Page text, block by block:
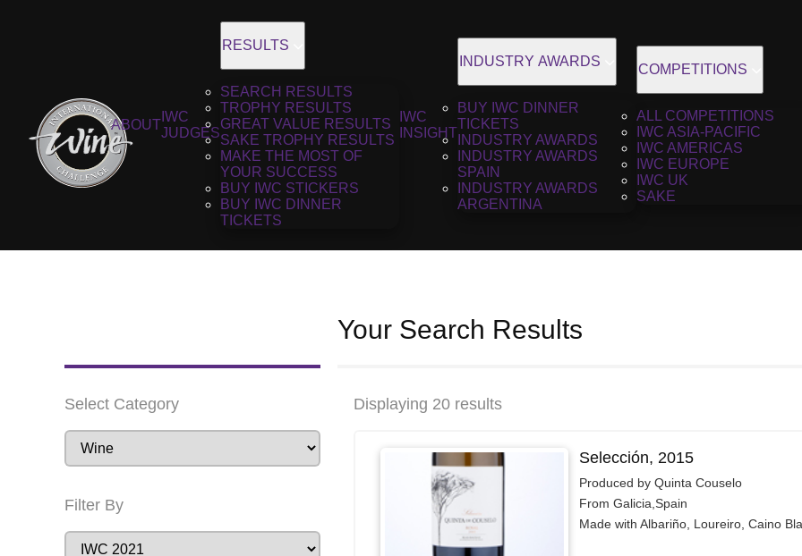
ABOUT
IWC
JUDGES
RESULTS
SEARCH RESULTS
TROPHY RESULTS
GREAT VALUE RESULTS
SAKE TROPHY RESULTS
MAKE THE MOST OF
YOUR SUCCESS
BUY IWC STICKERS
BUY IWC DINNER
TICKETS
IWC
INSIGHT
INDUSTRY AWARDS
BUY IWC DINNER
TICKETS
INDUSTRY AWARDS
INDUSTRY AWARDS
SPAIN
INDUSTRY AWARDS
ARGENTINA
COMPETITIONS
ALL COMPETITIONS
IWC ASIA-PACIFIC
IWC AMERICAS
IWC EUROPE
IWC UK
SAKE
Your Search Results
Select Category
Filter By
Displaying 20 results
Selección, 2015
Produced by Quinta Couselo
From Galicia,Spain
Made with Albariño, Loureiro, Caino